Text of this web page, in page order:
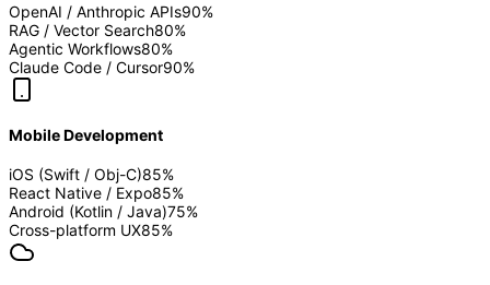
OpenAI / Anthropic APIs90%
RAG / Vector Search80%
Agentic Workflows80%
Claude Code / Cursor90%
Mobile Development
iOS (Swift / Obj-C)85%
React Native / Expo85%
Android (Kotlin / Java)75%
Cross-platform UX85%